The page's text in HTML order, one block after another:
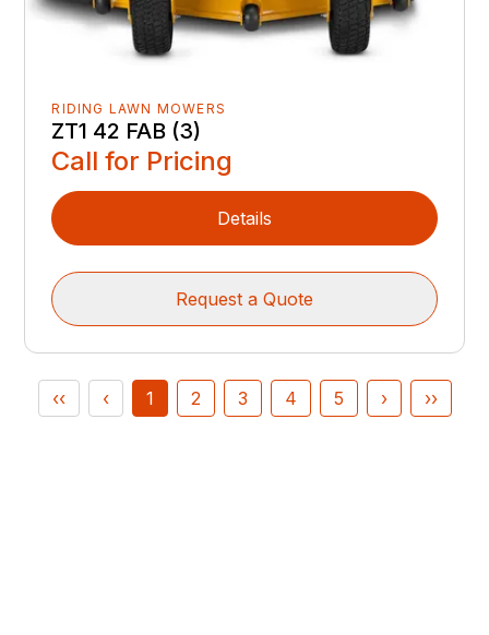
RIDING LAWN MOWERS
ZT1 42 FAB (3)
Call for Pricing
Details
Request a Quote
‹‹ ‹ 1 2 3 4 5 › ››